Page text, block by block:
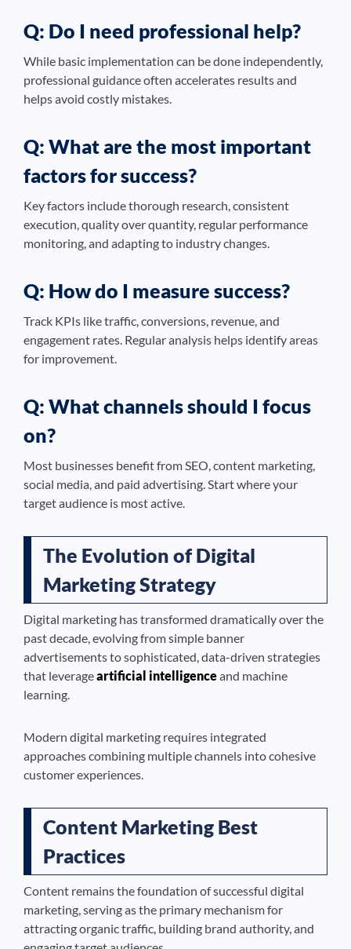
Q: Do I need professional help?
While basic implementation can be done independently,
professional guidance often accelerates results and
helps avoid costly mistakes.
Q: What are the most important
factors for success?
Key factors include thorough research, consistent
execution, quality over quantity, regular performance
monitoring, and adapting to industry changes.
Q: How do I measure success?
Track KPIs like traffic, conversions, revenue, and
engagement rates. Regular analysis helps identify areas
for improvement.
Q: What channels should I focus
on?
Most businesses benefit from SEO, content marketing,
social media, and paid advertising. Start where your
target audience is most active.
The Evolution of Digital
Marketing Strategy
Digital marketing has transformed dramatically over the
past decade, evolving from simple banner
advertisements to sophisticated, data-driven strategies
that leverageartificial intelligenceand machine
learning.
Modern digital marketing requires integrated
approaches combining multiple channels into cohesive
customer experiences.
Content Marketing Best
Practices
Content remains the foundation of successful digital
marketing, serving as the primary mechanism for
attracting organic traffic, building brand authority, and